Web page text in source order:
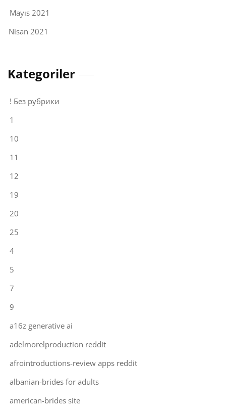
Mayıs 2021
Nisan 2021
Kategoriler
! Без рубрики
1
10
11
12
19
20
25
4
5
7
9
a16z generative ai
adelmorelproduction reddit
afrointroductions-review apps reddit
albanian-brides for adults
american-brides site